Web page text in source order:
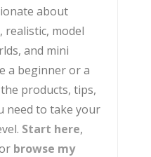
about
realistic, model
and mini
a beginner or a
products, tips,
need to take your
Start here,
browse my